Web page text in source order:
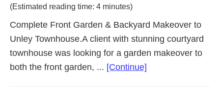
(Estimated reading time: 4 minutes)
Complete Front Garden & Backyard Makeover to
Unley Townhouse.A client with stunning courtyard
townhouse was looking for a garden makeover to
both the front garden, ... [Continue]